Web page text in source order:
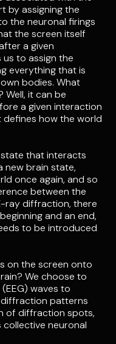
by assigning the
the neuronal firings
the screen itself
a given
to assign the
everything that is
bodies. What
it can be
a given interaction
how the world
that interacts
new brain state,
once again, and so
between the
ray diffraction, there
and an end,
to be introduced
on the screen onto
We choose to
waves to
diffraction patterns
of diffraction spots,
collective neuronal